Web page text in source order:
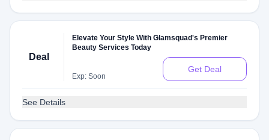
Deal
Elevate Your Style With Glamsquad's Premier
Beauty Services Today
Exp: Soon
Get Deal
See Details